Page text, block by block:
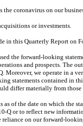
coronavirus on our
or investments.
in this Quarterly Report on
the forward-looking
and prospects. The
Moreover, we operate in
contained in
differ materially from
of the date on which the
or to reflect new
on our forward-